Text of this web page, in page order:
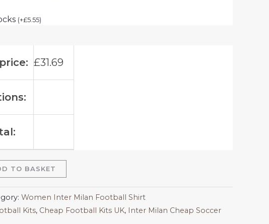
(+£5.55)
£31.69
TO BASKET
Women Inter Milan Football Shirt
Kits, Cheap Football Kits UK, Inter Milan Cheap Soccer